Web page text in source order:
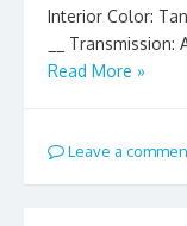
Interior Color:
__
Read More »
Leave a